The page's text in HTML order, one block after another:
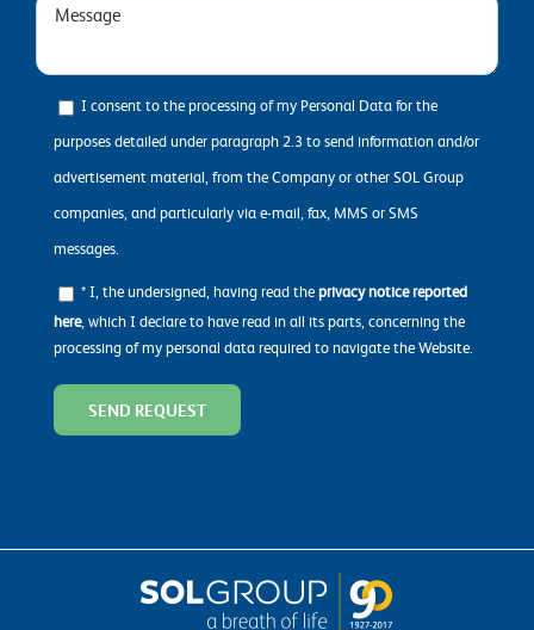
I consent to the processing of my Personal Data for the
purposes detailed under paragraph 2.3 to send information and/or
advertisement material, from the Company or other SOL Group
companies, and particularly via e-mail, fax, MMS or SMS
messages.
* I, the undersigned, having read theprivacy notice reported
here, which I declare to have read in all its parts, concerning the
processing of my personal data required to navigate the Website.